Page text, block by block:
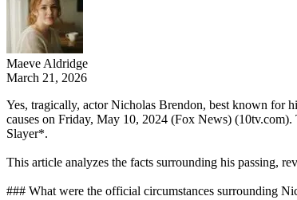
Maeve Aldridge
March 21, 2026
Yes, tragically, actor Nicholas Brendon, best known for
causes on Friday, May 10, 2024 (Fox News)
Slayer*.
This article analyzes the facts surrounding his passing,
### What were the official circumstances surrounding